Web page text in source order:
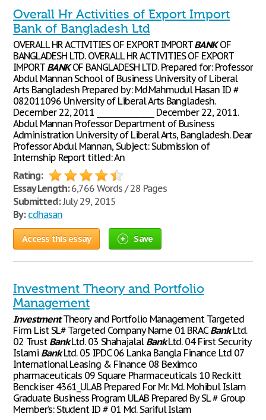
Overall Hr Activities of Export Import
Bank of Bangladesh Ltd
OVERALL HR ACTIVITIES OF EXPORT IMPORTBANKOF
BANGLADESH LTD. OVERALL HR ACTIVITIES OF EXPORT
IMPORT BANKOF BANGLADESH LTD. Prepared for: Professor
Abdul Mannan School of Business University of Liberal
Arts Bangladesh Prepared by: Md.Mahmudul Hasan ID #
082011096 University of Liberal Arts Bangladesh.
December 22, 2011 ________________ December 22, 2011.
Abdul Mannan Professor Department of Business
Administration University of Liberal Arts, Bangladesh. Dear
Professor Abdul Mannan, Subject: Submission of
Internship Report titled: An
Rating:
Essay Length:6,766 Words / 28 Pages
Submitted:July 29, 2015
By: cdhasan
Access this essay Save
Investment Theory and Portfolio
Management
InvestmentTheory and Portfolio Management Targeted
Firm List SL# Targeted Company Name 01 BRACBankLtd.
02 Trust BankLtd. 03 Shahajalal BankLtd. 04 First Security
Islami BankLtd. 05 IPDC 06 Lanka Bangla Finance Ltd 07
International Leasing & Finance 08 Beximco
pharmaceuticals 09 Square Pharmaceuticals 10 Reckitt
Benckiser 4361_ULAB Prepared For Mr. Md. Mohibul Islam
Graduate Business Program ULAB Prepared By SL # Group
Member’s: Student ID # 01 Md. Sariful Islam